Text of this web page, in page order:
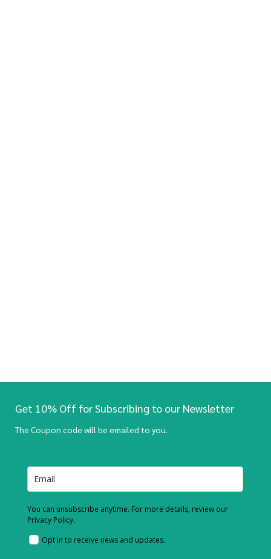
Get 10% Off for Subscribing to our Newsletter
The Coupon code will be emailed to you.
You can unsubscribe anytime. For more details, review our
Privacy Policy.
Opt in to receive news and updates.